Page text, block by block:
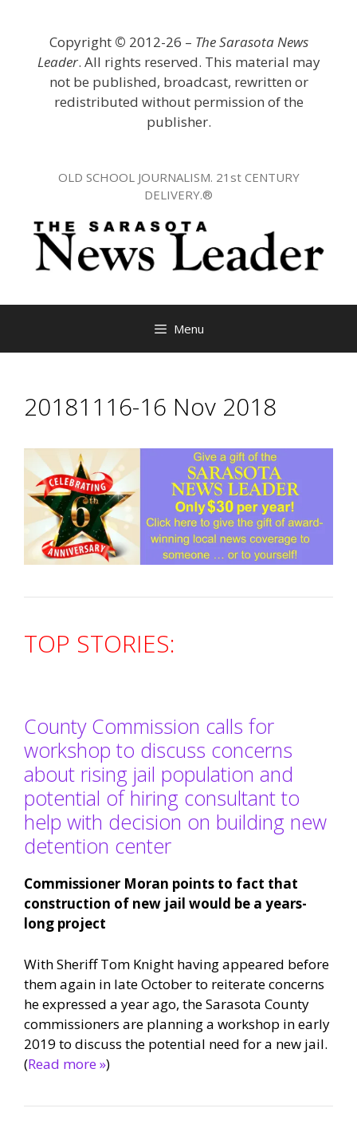
Copyright © 2012-26 – The Sarasota News
Leader. All rights reserved. This material may
not be published, broadcast, rewritten or
redistributed without permission of the
publisher.
OLD SCHOOL JOURNALISM. 21st CENTURY
DELIVERY.®
Menu
20181116-16 Nov 2018
TOP STORIES:
County Commission calls for
workshop to discuss concerns
about rising jail population and
potential of hiring consultant to
help with decision on building new
detention center
Commissioner Moran points to fact that
construction of new jail would be a years-
long project
With Sheriff Tom Knight having appeared before
them again in late October to reiterate concerns
he expressed a year ago, the Sarasota County
commissioners are planning a workshop in early
2019 to discuss the potential need for a new jail.
(Read more »)